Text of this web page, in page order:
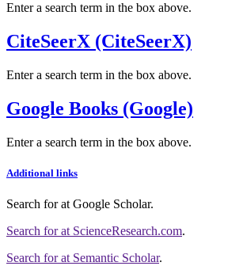
Enter a search term in the box above.
CiteSeerX (CiteSeerX)
Enter a search term in the box above.
Google Books (Google)
Enter a search term in the box above.
Additional links
Search forat Google Scholar.
Search forat ScienceResearch.com.
Search forat Semantic Scholar.